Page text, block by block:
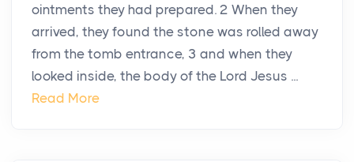
ointments they had prepared. 2 When they
arrived, they found the stone was rolled away
from the tomb entrance, 3 and when they
looked inside, the body of the Lord Jesus ...
Read More